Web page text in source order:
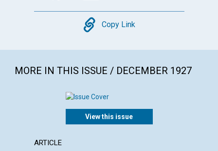
Copy
Copy Link
MORE IN THIS ISSUE / DECEMBER 1927
View this issue
ARTICLE